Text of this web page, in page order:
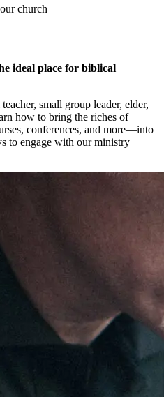
church
ideal place for biblical
small group leader, elder,
how to bring the riches of
conferences, and more—into
to engage with our ministry